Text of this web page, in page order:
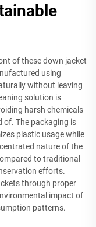
of these down jacket
using
without leaving
solution is
harsh chemicals
of. The packaging is
plastic usage while
nature of the
to traditional
efforts.
through proper
impact of
patterns.